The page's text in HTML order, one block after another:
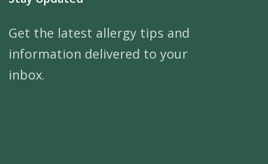
Get the latest allergy tips and
information delivered to your
inbox.